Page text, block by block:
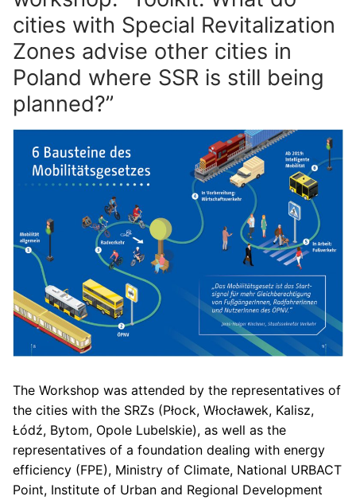
cities with Special Revitalization
Zones advise other cities in
Poland where SSR is still being
planned?”
The Workshop was attended by the representatives of
the cities with the SRZs (Płock, Włocławek, Kalisz,
Łódź, Bytom, Opole Lubelskie), as well as the
representatives of a foundation dealing with energy
efficiency (FPE), Ministry of Climate, National URBACT
Point, Institute of Urban and Regional Development